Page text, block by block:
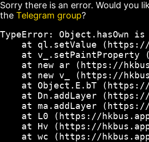
Sorry there is an error. Would you
the Telegram group?
TypeError: Object.hasOwn
at ql.setValue
at v_.setPaintProperty
at new ar (https://
at new v_ (https://
at Object.E.bT
at Dn.addLayer
at ma.addLayer
at L0 (https://
at Hv (https://
at wc (https://